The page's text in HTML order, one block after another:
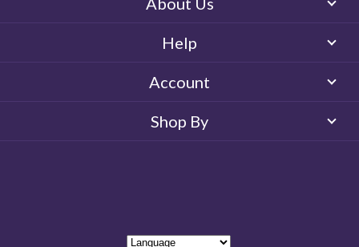
Help
Account
Shop By